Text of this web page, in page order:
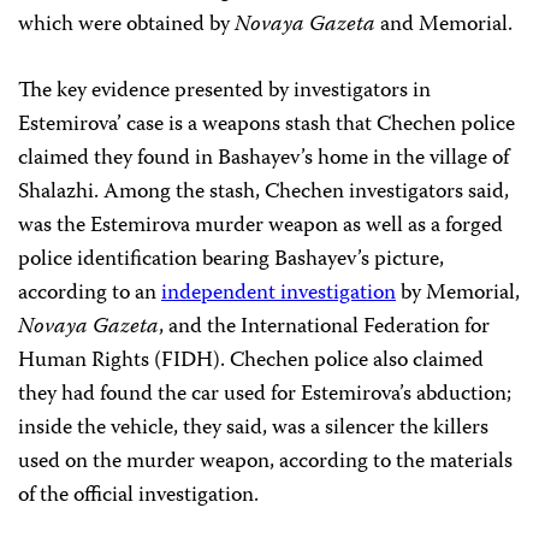
which were obtained byNovaya Gazetaand Memorial.
The key evidence presented by investigators in
Estemirova’ case is a weapons stash that Chechen police
claimed they found in Bashayev’s home in the village of
Shalazhi. Among the stash, Chechen investigators said,
was the Estemirova murder weapon as well as a forged
police identification bearing Bashayev’s picture,
according to anindependent investigationby Memorial,
Novaya Gazeta, and the International Federation for
Human Rights (FIDH). Chechen police also claimed
they had found the car used for Estemirova’s abduction;
inside the vehicle, they said, was a silencer the killers
used on the murder weapon, according to the materials
of the official investigation.